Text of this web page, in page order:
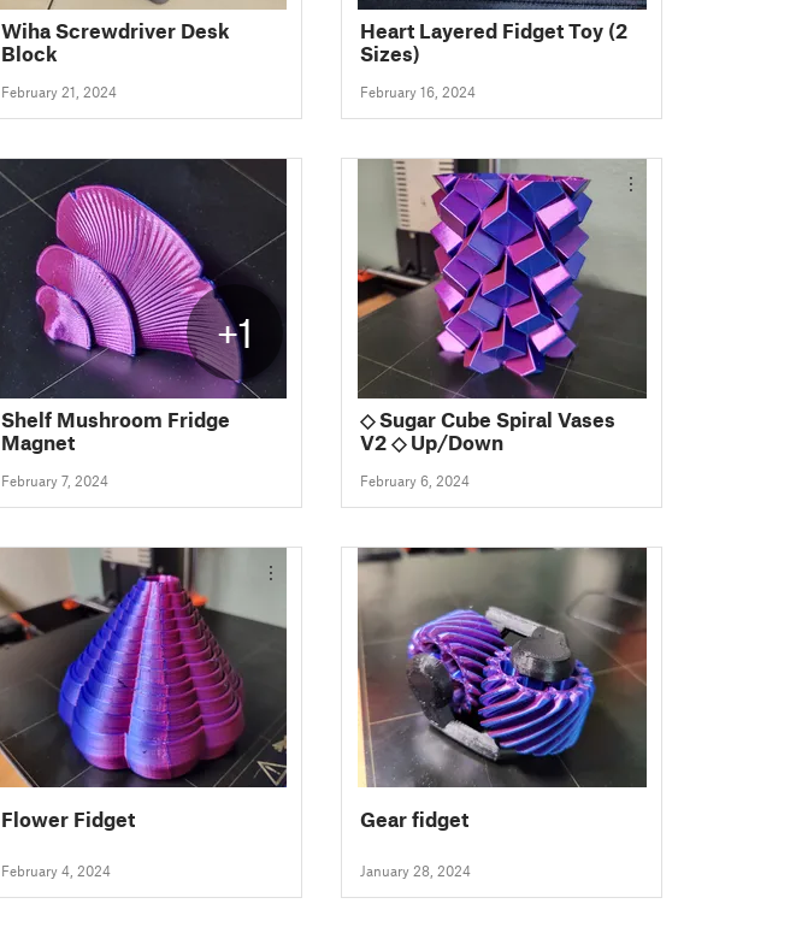
Wiha Screwdriver Desk
Block
February 21, 2024
Heart Layered Fidget Toy (2
Sizes)
February 16, 2024
+1
Shelf Mushroom Fridge
Magnet
February 7, 2024
◇ Sugar Cube Spiral Vases
V2 ◇ Up/Down
February 6, 2024
Flower Fidget
February 4, 2024
Gear fidget
January 28, 2024